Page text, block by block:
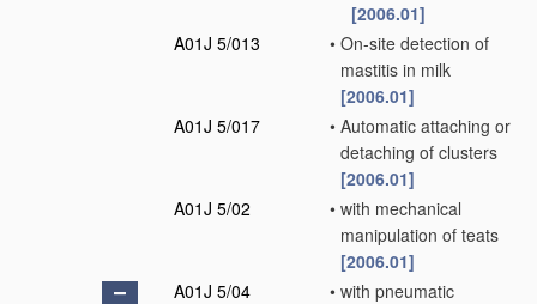
[2006.01]
A01J 5/013
• On-site detection of
mastitis in milk
[2006.01]
A01J 5/017
• Automatic attaching or
detaching of clusters
[2006.01]
A01J 5/02
• with mechanical
manipulation of teats
[2006.01]
A01J 5/04
• with pneumatic